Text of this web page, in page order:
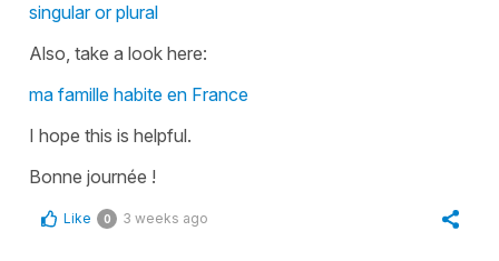
singular or plural
Also, take a look here:
ma famille habite en France
I hope this is helpful.
Bonne journée !
Like 0 3 weeks ago